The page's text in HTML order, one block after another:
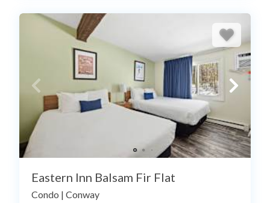
Eastern Inn Balsam Fir Flat
Condo | Conway